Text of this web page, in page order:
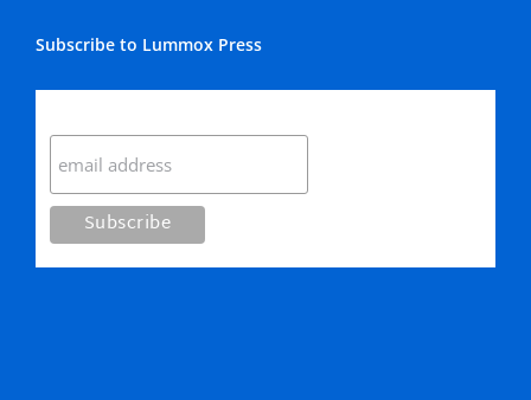
Subscribe to Lummox Press